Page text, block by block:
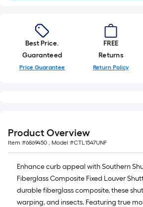
Best Price.
Guaranteed
Price Guarantee
FREE
Returns
Return Policy
Product Overview
Item #6869450 , Model #CTL1547UNF
Enhance curb appeal with Southern
Fiberglass Composite Fixed Louver
durable fiberglass composite, these
warping, and insects. Featuring true